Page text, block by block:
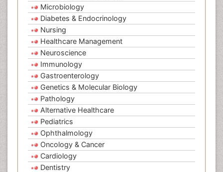
Microbiology
Diabetes & Endocrinology
Nursing
Healthcare Management
Neuroscience
Immunology
Gastroenterology
Genetics & Molecular Biology
Pathology
Alternative Healthcare
Pediatrics
Ophthalmology
Oncology & Cancer
Cardiology
Dentistry